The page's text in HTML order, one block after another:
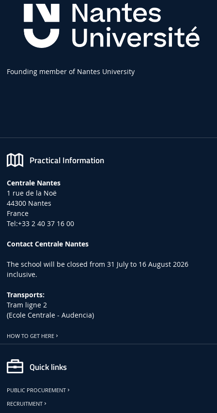
Founding member of Nantes University
Practical Information
Centrale Nantes
1 rue de la Noë
44300 Nantes
France
Tel:+33 2 40 37 16 00
Contact Centrale Nantes
The school will be closed from 31 July to 16 August 2026
inclusive.
Transports:
Tram ligne 2
(Ecole Centrale - Audencia)
HOW TO GET HERE
Quick links
PUBLIC PROCUREMENT
RECRUITMENT